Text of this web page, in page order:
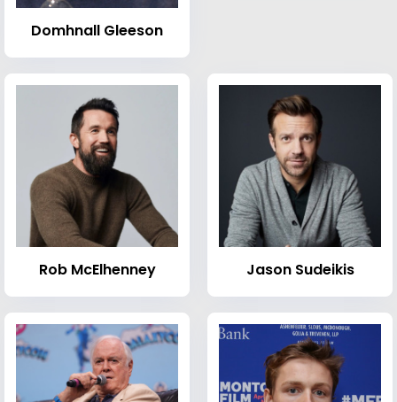
Domhnall Gleeson
Rob McElhenney Jason Sudeikis